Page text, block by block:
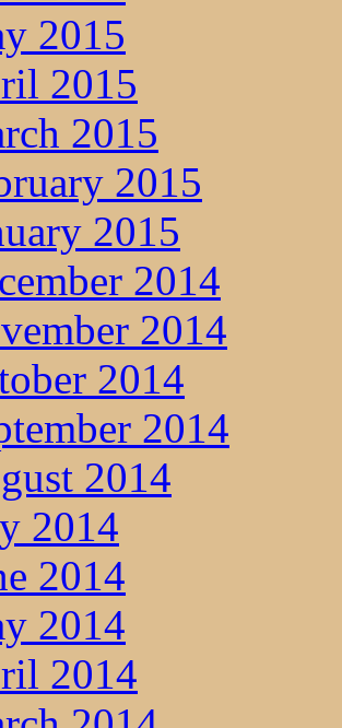
2015
2015
2015
2015
2015
2014
2014
2014
2014
2014
2014
2014
2014
2014